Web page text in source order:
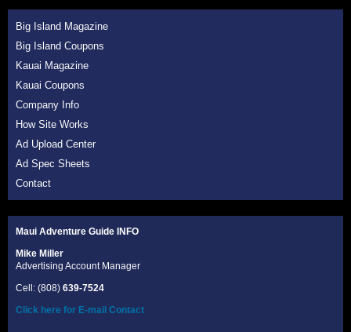
Big Island Magazine
Big Island Coupons
Kauai Magazine
Kauai Coupons
Company Info
How Site Works
Ad Upload Center
Ad Spec Sheets
Contact
Maui Adventure Guide INFO
Mike Miller
Advertising Account Manager
Cell: (808) 639-7524
Click here for E-mail Contact